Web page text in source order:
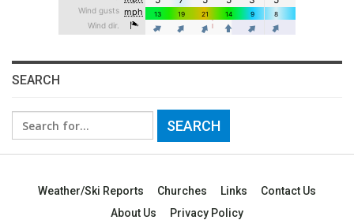
SEARCH
Search
for:
Weather/Ski Reports Churches Links
Contact Us
About Us
Privacy Policy